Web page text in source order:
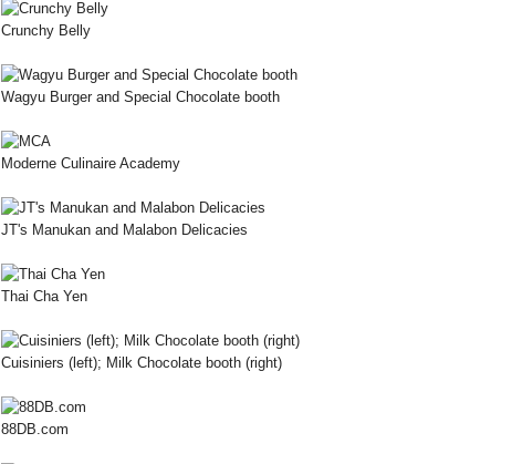
Crunchy Belly
Wagyu Burger and Special Chocolate booth
Moderne Culinaire Academy
JT's Manukan and Malabon Delicacies
Thai Cha Yen
Cuisiniers (left); Milk Chocolate booth (right)
88DB.com